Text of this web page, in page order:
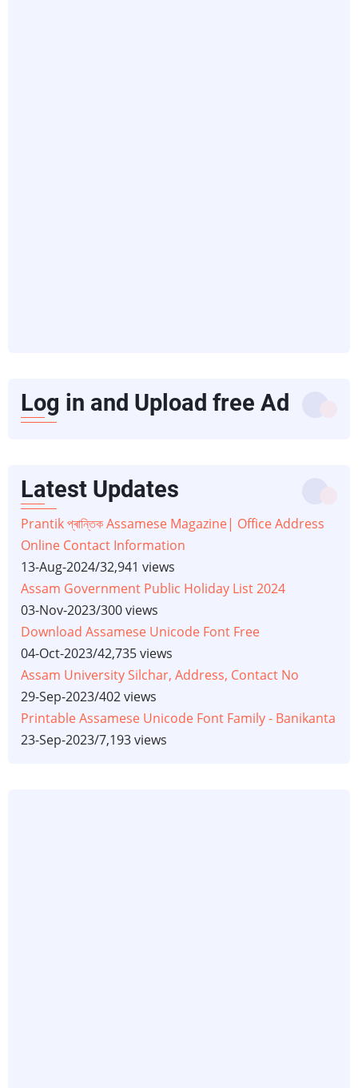
Log in and Upload free Ad
Latest Updates
Prantik প্ৰান্তিক Assamese Magazine| Office Address
Online Contact Information
13-Aug-2024/32,941 views
Assam Government Public Holiday List 2024
03-Nov-2023/300 views
Download Assamese Unicode Font Free
04-Oct-2023/42,735 views
Assam University Silchar, Address, Contact No
29-Sep-2023/402 views
Printable Assamese Unicode Font Family - Banikanta
23-Sep-2023/7,193 views